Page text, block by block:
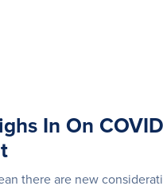
In On
there are new